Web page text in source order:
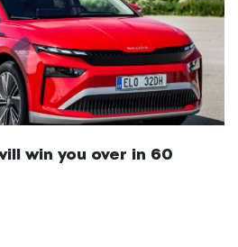
win you over in 60